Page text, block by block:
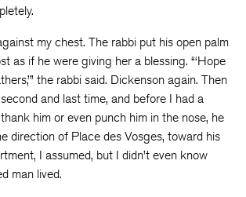
my chest. The rabbi put his open palm
as if he were giving her a blessing. “‘Hope
the rabbi said. Dickenson again. Then
and last time, and before I had a
him or even punch him in the nose, he
direction of Place des Vosges, toward his
I assumed, but I didn’t even know
man lived.